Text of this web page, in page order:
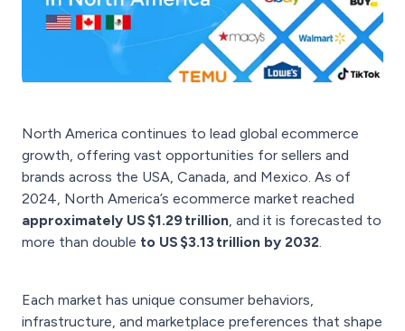
North America continues to lead global ecommerce
growth, offering vast opportunities for sellers and
brands across the USA, Canada, and Mexico. As of
2024, North America’s ecommerce market reached
approximately US $1.29 trillion, and it is forecasted to
more than double to US $3.13 trillion by 2032.
Each market has unique consumer behaviors,
infrastructure, and marketplace preferences that shape